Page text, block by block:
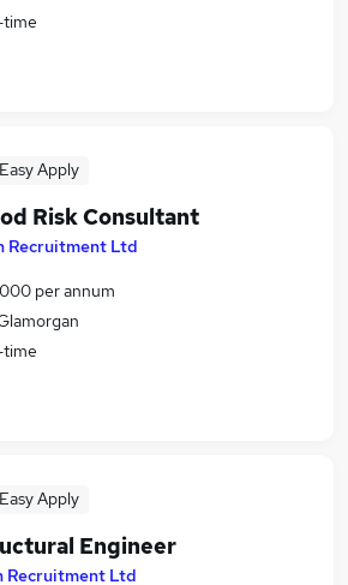
Easy Apply
Risk Consultant
Recruitment Ltd
per annum
Easy Apply
Engineer
Recruitment Ltd